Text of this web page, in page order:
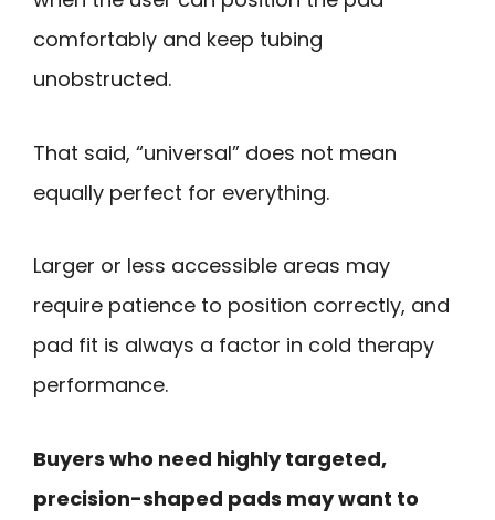
comfortably and keep tubing
unobstructed.
That said, “universal” does not mean
equally perfect for everything.
Larger or less accessible areas may
require patience to position correctly, and
pad fit is always a factor in cold therapy
performance.
Buyers who need highly targeted,
precision-shaped pads may want to